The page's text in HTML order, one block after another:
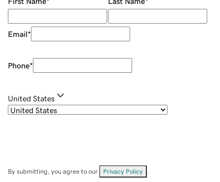
Email*
Phone*
United States
By submitting, you agree to our Privacy Policy